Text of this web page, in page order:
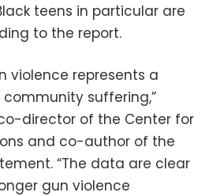
teens in particular are
to the report.
violence represents a
suffering,”
director of the Center for
and co-author of the
“The data are clear
gun violence